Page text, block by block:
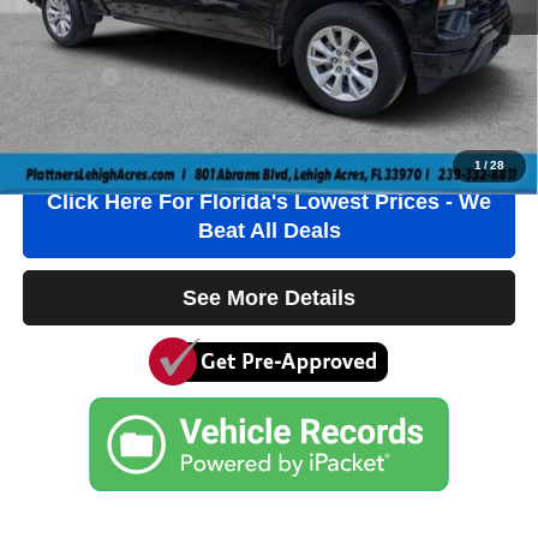
1 /28
Electronic Filing Fee
+$384
Private Tag Agency Fee
+$184
True Price:
$21,736
Click To Call
Click Here For Florida's Lowest Prices - We
Beat All Deals
See More Details